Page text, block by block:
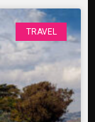
TRAVEL